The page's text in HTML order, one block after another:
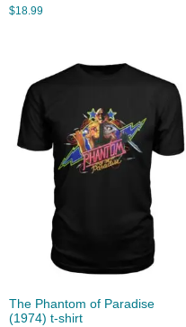
$18.99
The Phantom of Paradise
(1974) t-shirt